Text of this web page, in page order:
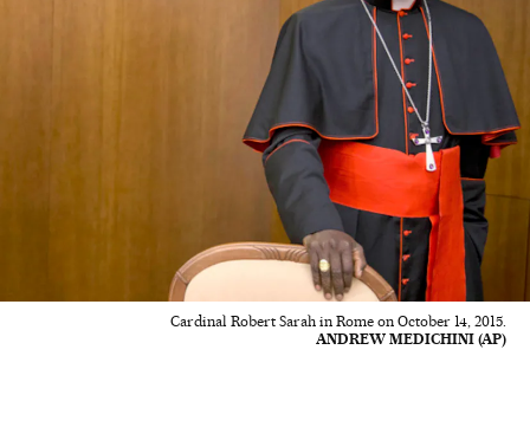
Cardinal Robert Sarah in Rome on October 14, 2015.
ANDREW MEDICHINI (AP)